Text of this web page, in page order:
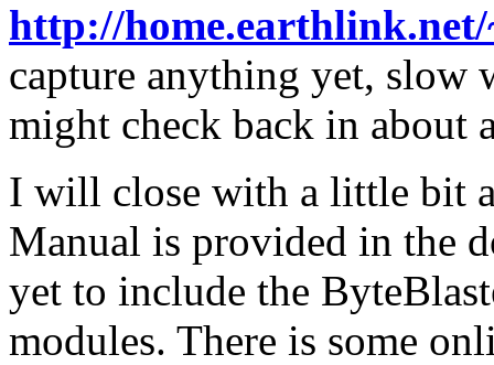
http://home.earthlink.net/
capture anything yet, slow
might check back in about
I will close with a little bit
Manual is provided in the
yet to include the
modules. There is some